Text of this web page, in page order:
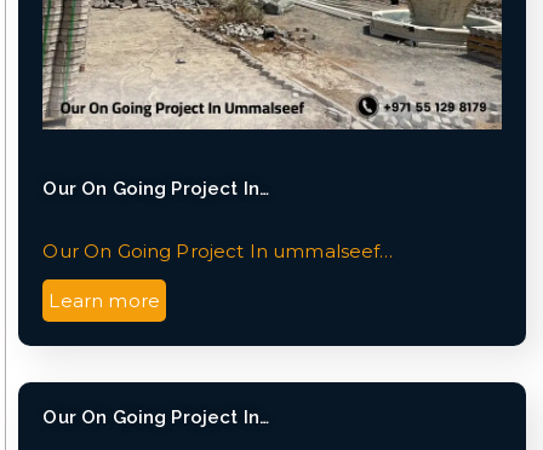
Our On Going Project In…
Our On Going Project In ummalseef…
Learn more
Our On Going Project In…